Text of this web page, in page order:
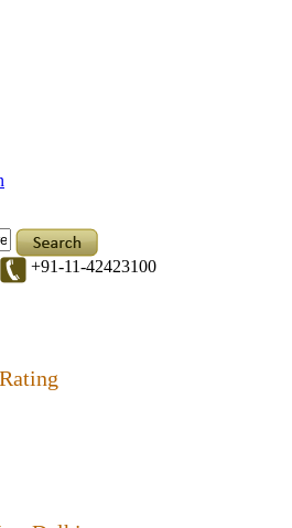
+91-11-42423100